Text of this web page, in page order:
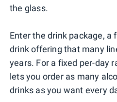
the glass.
Enter the drink package, a
drink offering that many
years. For a fixed per-day
lets you order as many
drinks as you want every